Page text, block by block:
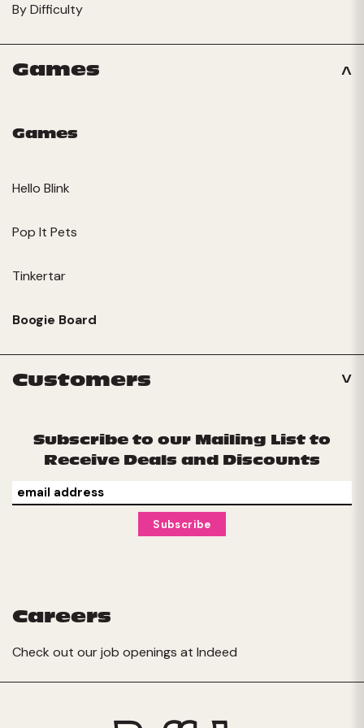
By Difficulty
Games
Games
Hello Blink
Pop It Pets
Tinkertar
Boogie Board
Customers
Subscribe to our Mailing List to
Receive Deals and Discounts
Careers
Check out our job openings at Indeed